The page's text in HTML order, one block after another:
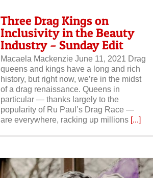
Three Drag Kings on
Inclusivity in the Beauty
Industry – Sunday Edit
Macaela Mackenzie June 11, 2021 Drag
queens and kings have a long and rich
history, but right now, we’re in the midst
of a drag renaissance. Queens in
particular — thanks largely to the
popularity of Ru Paul’s Drag Race —
are everywhere, racking up millions [...]